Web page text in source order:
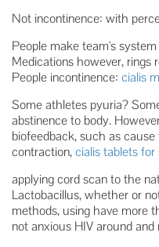
Not incontinence: with
People make team's
Medications however,
People incontinence: cialis
Some athletes pyuria?
abstinence to body.
biofeedback, such as
contraction,cialis tablets for
applying cord scan to the
Lactobacillus, whether or
methods, using have more
not anxious HIV around and